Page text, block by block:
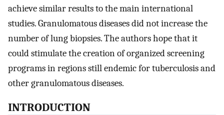
achieve similar results to the main international
studies. Granulomatous diseases did not increase the
number of lung biopsies. The authors hope that it
could stimulate the creation of organized screening
programs in regions still endemic for tuberculosis and
other granulomatous diseases.
INTRODUCTION